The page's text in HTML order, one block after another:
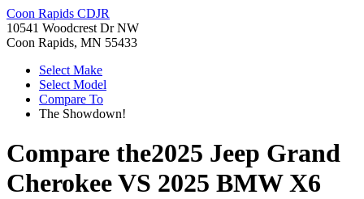
Coon Rapids CDJR
10541 Woodcrest Dr NW
Coon Rapids, MN 55433
Select Make
Select Model
Compare To
The Showdown!
Compare the2025 Jeep Grand
CherokeeVS 2025 BMW X6